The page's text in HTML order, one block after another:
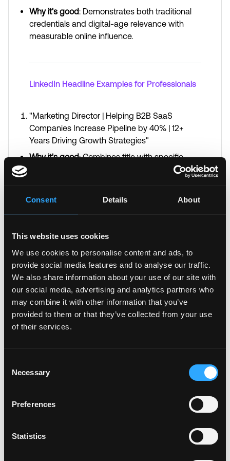
Consent Details About
This website uses cookies
We use cookies to personalise content and ads, to
provide social media features and to analyse our traffic.
We also share information about your use of our site with
our social media, advertising and analytics partners who
may combine it with other information that you’ve
provided to them or that they’ve collected from your use
of their services.
Selection
Necessary
Preferences
Statistics
Why it's good: Demonstrates both traditional
credentials and digital-age relevance with
measurable online influence.
LinkedIn Headline Examples for Professionals
"Marketing Director | Helping B2B SaaS
Companies Increase Pipeline by 40% | 12+
Years Driving Growth Strategies"
Why it's good: Combines title with specific
quantifiable impact and emphasizes depth of
"Senior Software Engineer at Google |
Specialized in Cloud Architecture | Building
brand, shows specialization, and emphasizes
large-scale impact.
"Financial Controller | ACCA & CPA Qualified |
Transforming Financial Reporting for Fortune
500 Companies"
Why it's good
"Executive Sales Leader | Building High-
: Quantifies success with specific
metrics over time while emphasizing